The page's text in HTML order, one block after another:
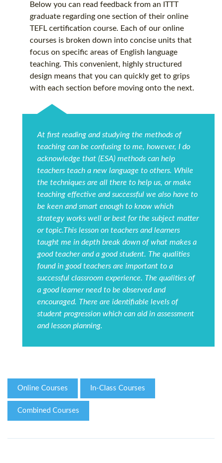
Below you can read feedback from an ITTT
graduate regarding one section of their online
TEFL certification course. Each of our online
courses is broken down into concise units that
focus on specific areas of English language
teaching. This convenient, highly structured
design means that you can quickly get to grips
with each section before moving onto the next.
At first reading and studying the methods of
teaching can be confusing to me, however, I do
acknowledge that (ESA) methods can help
teachers teach a new language to others. While
the techniques are all there to help us, or make
teaching effective and successful we also have to
be keen and smart enough to know which
strategy works well or best for the subject matter
or topic.This lesson on teachers and learners
taught me in depth break down of what makes a
good teacher and a good student. The qualities
found in good teachers are important to a
successful classroom experience. The qualities of
a good learner need to be observed and
encouraged. There are identifiable levels of
student progression which can aid in assessment
and lesson planning.
Online Courses In-Class Courses
Combined Courses